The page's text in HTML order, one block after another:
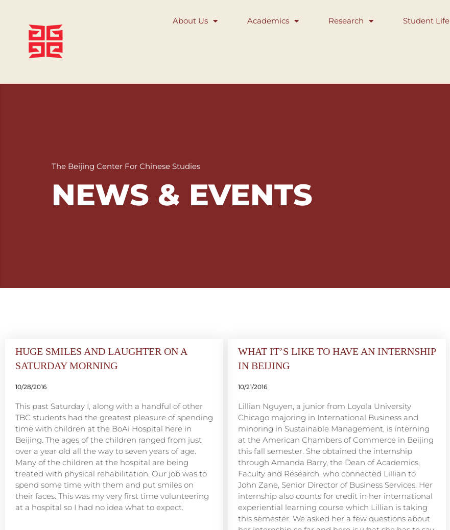
About Us Academics Research Student Life
The Beijing Center For Chinese Studies
NEWS & EVENTS
HUGE SMILES AND LAUGHTER ON A
SATURDAY MORNING
10/28/2016
This past Saturday I, along with a handful of other
TBC students had the greatest pleasure of spending
time with children at the BoAi Hospital here in
Beijing. The ages of the children ranged from just
over a year old all the way to seven years of age.
Many of the children at the hospital are being
treated with physical rehabilitation. Our job was to
spend some time with them and put smiles on
their faces. This was my very first time volunteering
at a hospital so I had no idea what to expect.
WHAT IT’S LIKE TO HAVE AN INTERNSHIP
IN BEIJING
10/21/2016
Lillian Nguyen, a junior from Loyola University
Chicago majoring in International Business and
minoring in Sustainable Management, is interning
at the American Chambers of Commerce in Beijing
this fall semester. She obtained the internship
through Amanda Barry, the Dean of Academics,
Faculty and Research, who connected Lillian to
John Zane, Senior Director of Business Services. Her
internship also counts for credit in her international
experiential learning course which Lillian is taking
this semester. We asked her a few questions about